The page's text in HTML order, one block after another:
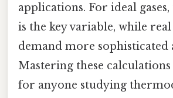
applications. For ideal
is the key variable, while real
demand more sophisticated
Mastering these calculations
for anyone studying